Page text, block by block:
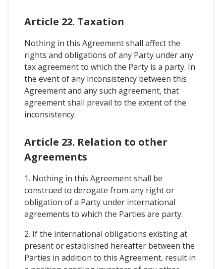
Article 22. Taxation
Nothing in this Agreement shall affect the
rights and obligations of any Party under any
tax agreement to which the Party is a party. In
the event of any inconsistency between this
Agreement and any such agreement, that
agreement shall prevail to the extent of the
inconsistency.
Article 23. Relation to other
Agreements
1. Nothing in this Agreement shall be
construed to derogate from any right or
obligation of a Party under international
agreements to which the Parties are party.
2. If the international obligations existing at
present or established hereafter between the
Parties in addition to this Agreement, result in